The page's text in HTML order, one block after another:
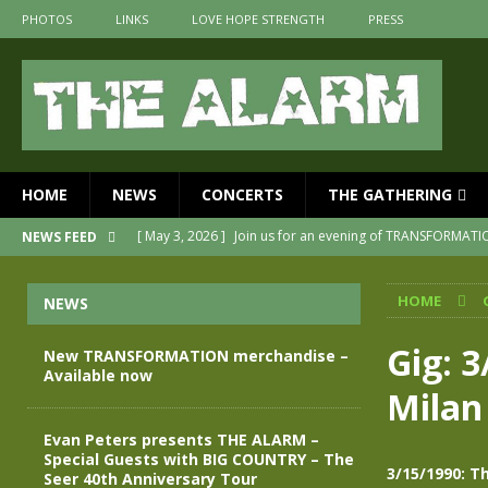
PHOTOS LINKS LOVE HOPE STRENGTH PRESS
HOME NEWS CONCERTS THE GATHERING
NEWS FEED [ May 3, 2026 ] Join us for an evening of
THE ALARM – TRANSFORMATION –
[ April 28, 2026 ]
Message from Jules Peters as we
[ July 30, 2026 ]
New TRANSFORMATION merchandise –
Evan Peters presents THE ALARM –
HOME
Gig:
Milan
3/15/1990:
NEWS
New TRANSFORMATION merchandise –
Available now
Evan Peters presents THE ALARM –
Special Guests with BIG COUNTRY – The
Seer 40th Anniversary Tour